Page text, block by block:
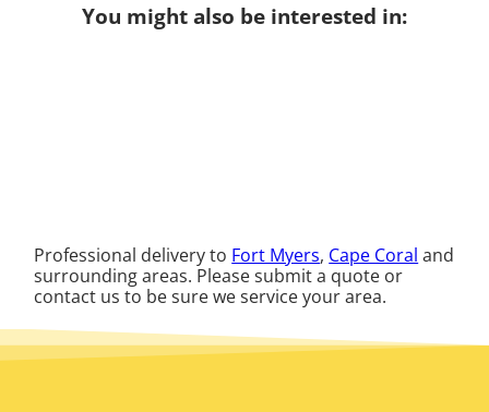
You might also be interested in:
Professional delivery to Fort Myers, Cape Coral and
surrounding areas. Please submit a quote or
contact us to be sure we service your area.